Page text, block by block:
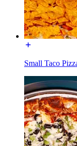
Small Taco